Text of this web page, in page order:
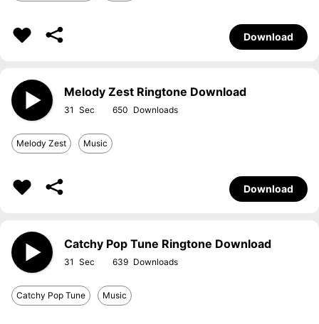
Download
Melody Zest Ringtone Download
31 650
Melody Zest Music
Download
Catchy Pop Tune Ringtone Download
31 639
Catchy Pop Tune Music